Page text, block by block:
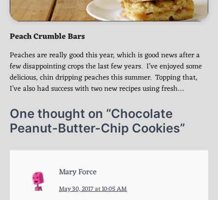
Peach Crumble Bars
Peaches are really good this year, which is good news after a
few disappointing crops the last few years. I’ve enjoyed some
delicious, chin dripping peaches this summer. Topping that,
I’ve also had success with two new recipes using fresh…
One thought on “Chocolate
Peanut-Butter-Chip Cookies”
Mary Force
May 30, 2017 at 10:05 AM